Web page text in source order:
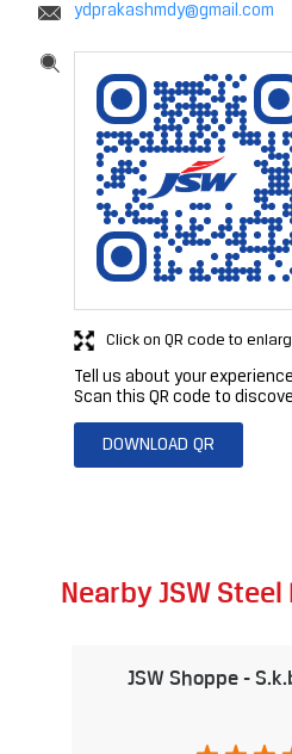
ydprakashmdy@gmail.com
Tell us about your
Scan this QR code to
DOWNLOAD QR
Click on QR code to
Nearby JSW
JSW Shoppe -